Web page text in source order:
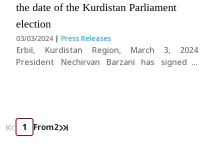
the date of the Kurdistan Parliament
election
03/03/2024 | Press Releases
Erbil, Kurdistan Region, March 3, 2024
President Nechirvan Barzani has signed a
No. 1 of 2005, as....
From2